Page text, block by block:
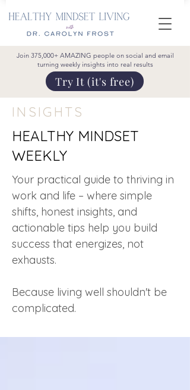
Join 375,000+ AMAZING people on social and email
turning weekly insights into real results
Try It (it's free)
INSIGHTS
HEALTHY MINDSET
WEEKLY
Your practical guide to thriving in
work and life – where simple
shifts, honest insights, and
actionable tips help you build
success that energizes, not
exhausts.
Because living well shouldn't be
complicated.